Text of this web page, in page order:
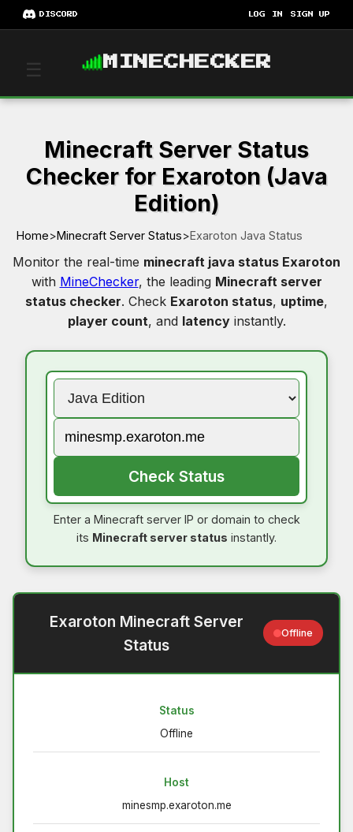
DISCORD LOG IN SIGN UP
☰ MINECHECKER
Minecraft Server Status
Checker for Exaroton (Java
Edition)
Home>Minecraft Server Status>Exaroton Java Status
Monitor the real-time minecraft java status Exaroton
with MineChecker, the leading Minecraft server
status checker. Check Exaroton status, uptime,
player count, and latencyinstantly.
Check Status
Enter a Minecraft server IP or domain to check
its Minecraft server status instantly.
Exaroton Minecraft Server
Status
Offline
Status
Offline
Host
minesmp.exaroton.me